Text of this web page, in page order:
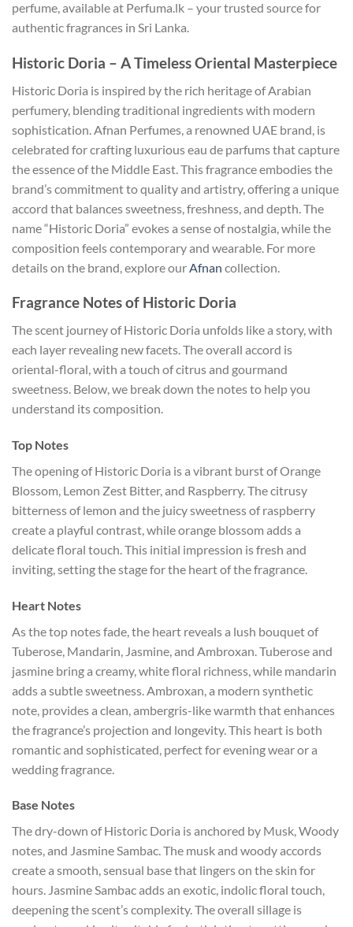
perfume, available at Perfuma.lk – your trusted source for
authentic fragrances in Sri Lanka.
Historic Doria – A Timeless Oriental Masterpiece
Historic Doria is inspired by the rich heritage of Arabian
perfumery, blending traditional ingredients with modern
sophistication. Afnan Perfumes, a renowned UAE brand, is
celebrated for crafting luxurious eau de parfums that capture
the essence of the Middle East. This fragrance embodies the
brand’s commitment to quality and artistry, offering a unique
accord that balances sweetness, freshness, and depth. The
name “Historic Doria” evokes a sense of nostalgia, while the
composition feels contemporary and wearable. For more
details on the brand, explore our Afnan collection.
Fragrance Notes of Historic Doria
The scent journey of Historic Doria unfolds like a story, with
each layer revealing new facets. The overall accord is
oriental-floral, with a touch of citrus and gourmand
sweetness. Below, we break down the notes to help you
understand its composition.
Top Notes
The opening of Historic Doria is a vibrant burst of Orange
Blossom, Lemon Zest Bitter, and Raspberry. The citrusy
bitterness of lemon and the juicy sweetness of raspberry
create a playful contrast, while orange blossom adds a
delicate floral touch. This initial impression is fresh and
inviting, setting the stage for the heart of the fragrance.
Heart Notes
As the top notes fade, the heart reveals a lush bouquet of
Tuberose, Mandarin, Jasmine, and Ambroxan. Tuberose and
jasmine bring a creamy, white floral richness, while mandarin
adds a subtle sweetness. Ambroxan, a modern synthetic
note, provides a clean, ambergris-like warmth that enhances
the fragrance’s projection and longevity. This heart is both
romantic and sophisticated, perfect for evening wear or a
wedding fragrance.
Base Notes
The dry-down of Historic Doria is anchored by Musk, Woody
notes, and Jasmine Sambac. The musk and woody accords
create a smooth, sensual base that lingers on the skin for
hours. Jasmine Sambac adds an exotic, indolic floral touch,
deepening the scent’s complexity. The overall sillage is